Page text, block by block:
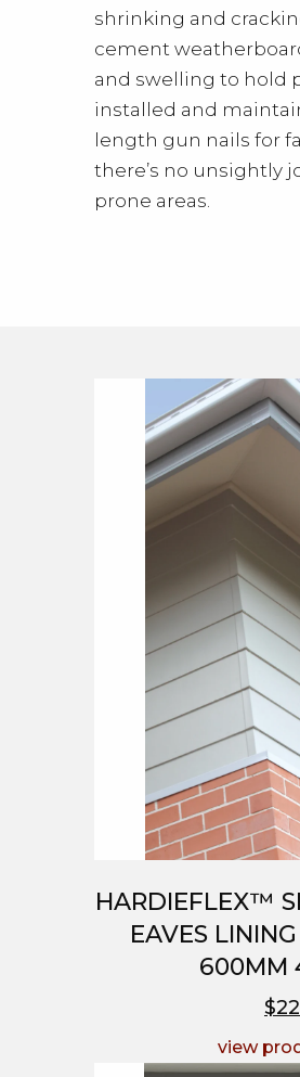
shrinking and
cement
and swelling to hold
installed and
length gun nails for
there’s no unsightly
prone areas.
HARDIEFLEX™
EAVES
600MM
view